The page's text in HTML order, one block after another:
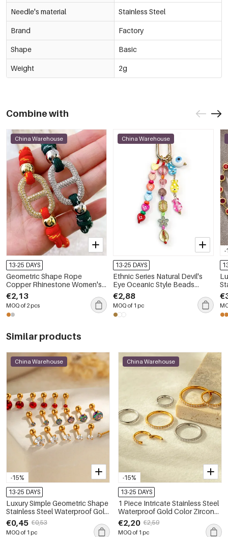
Needle's material Stainless Steel
Brand Factory
Shape Basic
Weight 2g
Combine with
China Warehouse
13-25 DAYS
Geometric Shape Rope
Copper Rhinestone Women's
Braided Bracelets
€2,13
MOQ of 2 pcs
China Warehouse
13-25 DAYS
Ethnic Series Natural Devil's
Eye Oceanic Style Beads
Mixed Color Shell Fish
Geometric Shape Glaze Bag
Charms
€2,88
MOQ of 1 pc
-
Similar products
-15%
China Warehouse
13-25 DAYS
Luxury Simple Geometric Shape
Stainless Steel Waterproof Gold
Color Zircon Women's Piercing
Earrings
€0,45 €0,53
MOQ of 1 pc
-15%
China Warehouse
13-25 DAYS
1 Piece Intricate Stainless Steel
Waterproof Gold Color Zircon
Women's Piercings Earrings
€2,20 €2,59
MOQ of 1 pc